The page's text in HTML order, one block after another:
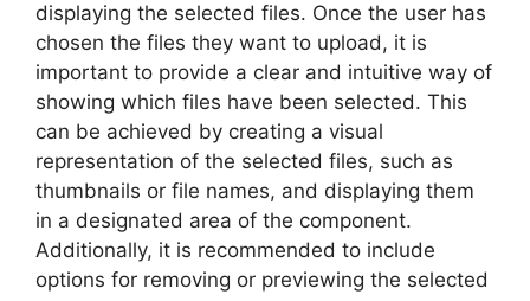
displaying the selected files. Once the user has
chosen the files they want to upload, it is
important to provide a clear and intuitive way of
showing which files have been selected. This
can be achieved by creating a visual
representation of the selected files, such as
thumbnails or file names, and displaying them
in a designated area of the component.
Additionally, it is recommended to include
options for removing or previewing the selected